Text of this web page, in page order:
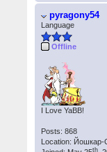
pyragony54
Language
Offline
I Love YaBB!
Posts: 868
Location: Йошкар-
th